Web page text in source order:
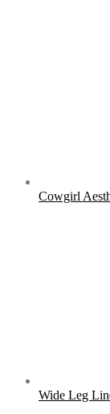
Cowgirl
Wide Leg